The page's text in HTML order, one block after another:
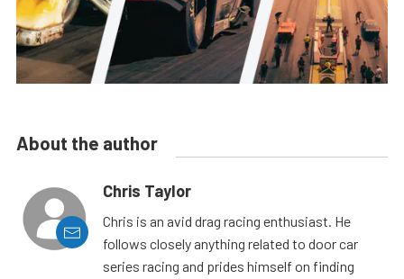
About the author
Chris Taylor
Chris is an avid drag racing enthusiast. He
follows closely anything related to door car
series racing and prides himself on finding